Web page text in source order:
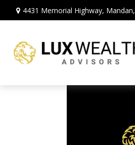
4431 Memorial Highway, Mandan,